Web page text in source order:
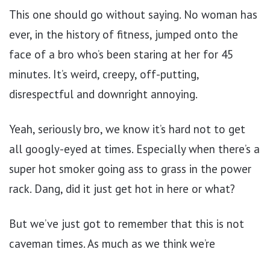
This one should go without saying. No woman has
ever, in the history of fitness, jumped onto the
face of a bro who’s been staring at her for 45
minutes. It’s weird, creepy, off-putting,
disrespectful and downright annoying.
Yeah, seriously bro, we know it’s hard not to get
all googly-eyed at times. Especially when there’s a
super hot smoker going ass to grass in the power
rack. Dang, did it just get hot in here or what?
But we’ve just got to remember that this is not
caveman times. As much as we think we’re